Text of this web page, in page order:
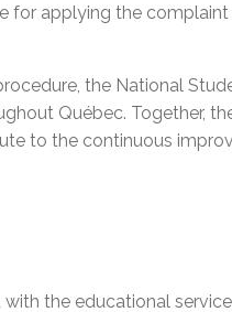
for applying the
the National
Québec. Together,
to the continuous
the educational